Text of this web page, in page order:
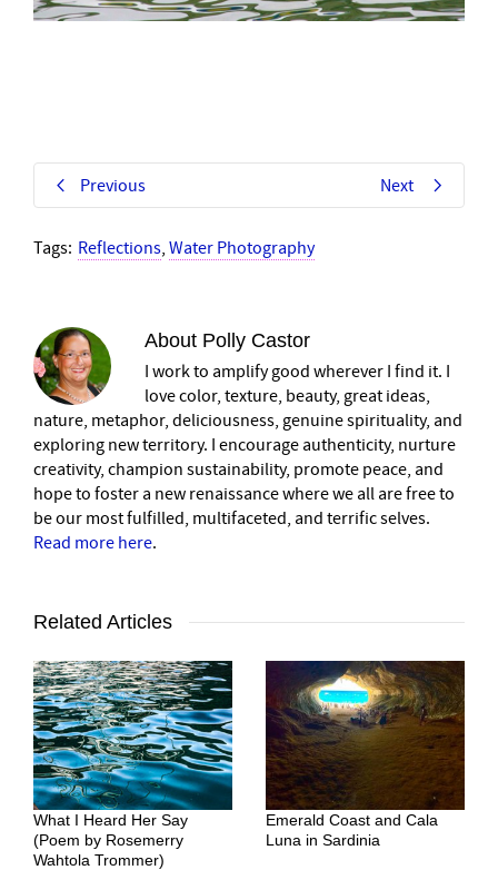
Previous Next
Tags: Reflections, Water Photography
About Polly Castor
I work to amplify good wherever I find it. I
love color, texture, beauty, great ideas,
nature, metaphor, deliciousness, genuine spirituality, and
exploring new territory. I encourage authenticity, nurture
creativity, champion sustainability, promote peace, and
hope to foster a new renaissance where we all are free to
be our most fulfilled, multifaceted, and terrific selves.
Read more here.
Related Articles
What I Heard Her Say
(Poem by Rosemerry
Wahtola Trommer)
Emerald Coast and Cala
Luna in Sardinia